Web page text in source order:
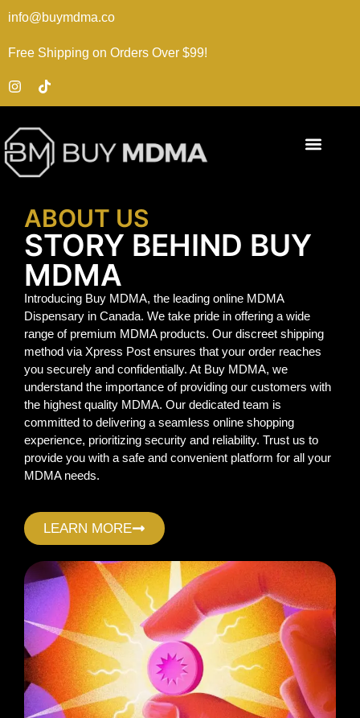
info@buymdma.co
Free Shipping on Orders Over $99!
ABOUT US
STORY BEHIND BUY
MDMA
Introducing Buy MDMA, the leading online MDMA
Dispensary in Canada. We take pride in offering a wide
range of premium MDMA products. Our discreet shipping
method via Xpress Post ensures that your order reaches
you securely and confidentially. At Buy MDMA, we
understand the importance of providing our customers with
the highest quality MDMA. Our dedicated team is
committed to delivering a seamless online shopping
experience, prioritizing security and reliability. Trust us to
provide you with a safe and convenient platform for all your
MDMA needs.
LEARN MORE